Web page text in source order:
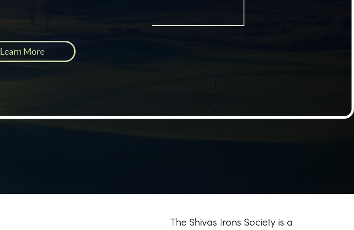
Learn More
The Shivas Irons Society is a